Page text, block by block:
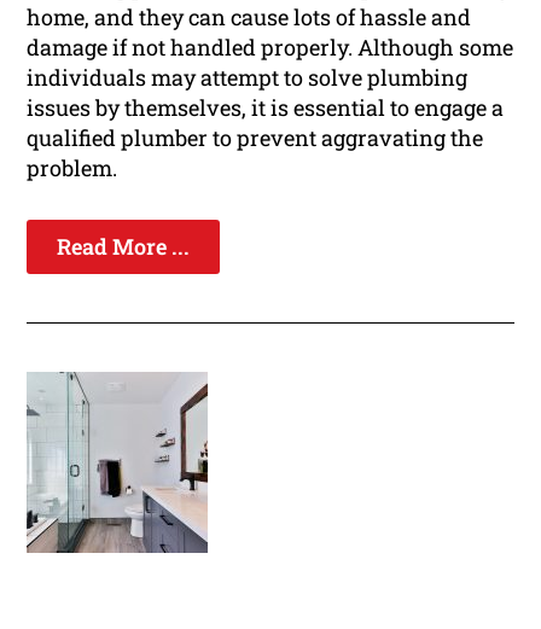
home, and they can cause lots of hassle and
damage if not handled properly. Although some
individuals may attempt to solve plumbing
issues by themselves, it is essential to engage a
qualified plumber to prevent aggravating the
problem.
Read More ...